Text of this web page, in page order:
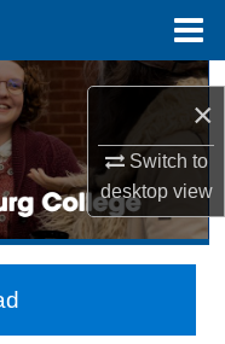
×
Switch to
desktopview
Network™